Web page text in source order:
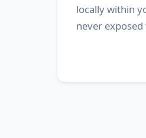
locally within
never